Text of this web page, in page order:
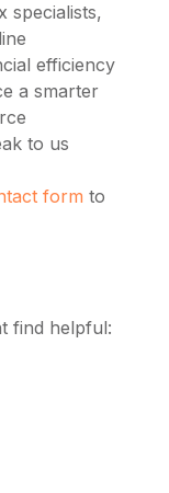
specialists,
efficiency
a smarter
to us
form to
find helpful: